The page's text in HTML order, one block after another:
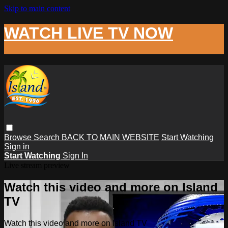
Skip to main content
WATCH LIVE TV NOW
Browse Search BACK TO MAIN WEBSITE Start Watching
Sign in
Start Watching Sign In
Watch this video and more on Island
TV
Watch this video and more on Island TV